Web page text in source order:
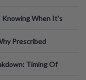
Knowing When It's
Prescribed
Timing Of